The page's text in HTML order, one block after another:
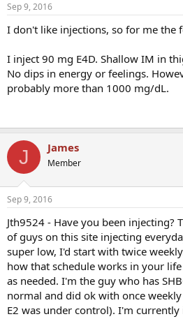
Sep 9, 2016
I don't like injections, so for me the
I inject 90 mg E4D. Shallow IM in
No dips in energy or feelings.
probably more than 1000 mg/dL.
J James
Member
Sep 9, 2016
Jth9524 - Have you been injecting?
of guys on this site injecting
super low, I'd start with twice
how that schedule works in your
as needed. I'm the guy who has
normal and did ok with once
E2 was under control). I'm